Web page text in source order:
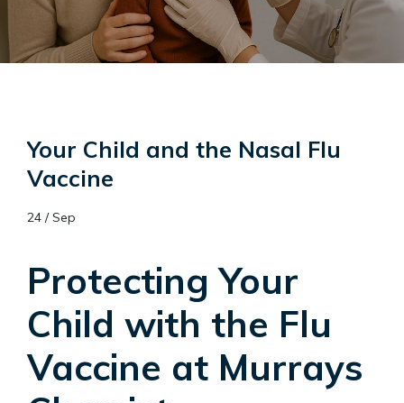
Your Child and the Nasal Flu
Vaccine
24 / Sep
Protecting Your
Child with the Flu
Vaccine at Murrays